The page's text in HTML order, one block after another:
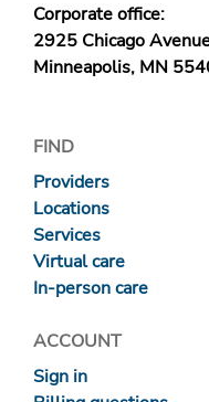
Corporate office:
2925 Chicago
Minneapolis, MN
FIND
Providers
Locations
Services
Virtual care
In-person care
ACCOUNT
Sign in